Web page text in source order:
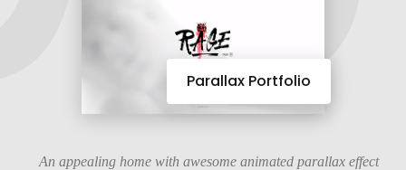
Parallax Portfolio
An appealing home with awesome animated parallax effect